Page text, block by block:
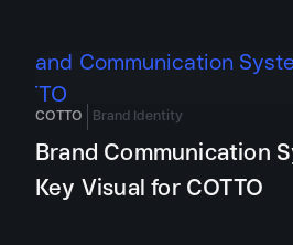
COTTO Brand Identity
Brand Communication
Key Visual for COTTO